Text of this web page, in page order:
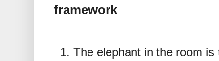
framework
The elephant in the room